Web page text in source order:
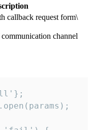
callback request form\
channel